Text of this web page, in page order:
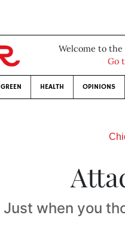
Welcome to the
Go
GREEN HEALTH OPINIONS
Just when you